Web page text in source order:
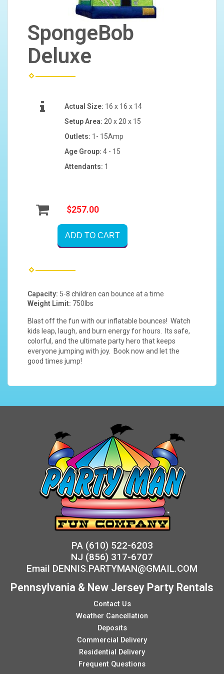
SpongeBob
Deluxe
Actual Size: 16 x 16 x 14
Setup Area: 20 x 20 x 15
Outlets: 1- 15Amp
Age Group: 4 - 15
Attendants: 1
$257.00
ADD TO CART
Capacity: 5-8 children can bounce at a time
Weight Limit: 750lbs
Blast off the fun with our inflatable bounces! Watch
kids leap, laugh, and burn energy for hours. Its safe,
colorful, and the ultimate party hero that keeps
everyone jumping with joy. Book now and let the
good times jump!
PA (610) 522-6203
NJ (856) 317-6707
Email DENNIS.PARTYMAN@GMAIL.COM
Pennsylvania & New Jersey Party Rentals
Contact Us
Weather Cancellation
Deposits
Commercial Delivery
Residential Delivery
Frequent Questions